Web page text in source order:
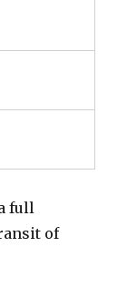
full
of